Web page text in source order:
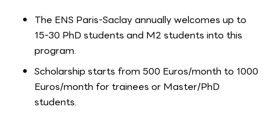
The ENS Paris-Saclay annually welcomes up to
15-30 PhD students and M2 students into this
program.
Scholarship starts from 500 Euros/month to 1000
Euros/month for trainees or Master/PhD
students.